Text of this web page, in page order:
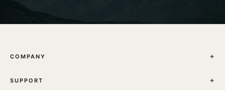
COMPANY
ABOUT
SUPPORT